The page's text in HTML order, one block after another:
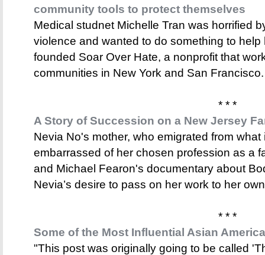
community tools to protect themselves
Medical studnet Michelle Tran was horrified
violence and wanted to do something to help
founded Soar Over Hate, a nonprofit that
communities in New York and San Francisco.
* * *
A Story of Succession on a New Jersey
Nevia No's mother, who emigrated from
embarrassed of her chosen profession as a
and Michael Fearon's documentary about
Nevia’s desire to pass on her work to her
* * *
Some of the Most Influential Asian
"This post was originally going to be called